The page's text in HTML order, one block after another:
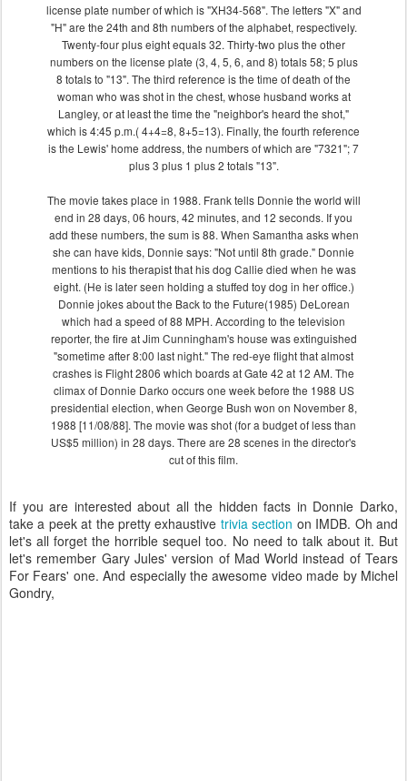
license plate number of which is "XH34-568". The letters "X" and
"H" are the 24th and 8th numbers of the alphabet, respectively.
Twenty-four plus eight equals 32. Thirty-two plus the other
numbers on the license plate (3, 4, 5, 6, and 8) totals 58; 5 plus
8 totals to "13". The third reference is the time of death of the
woman who was shot in the chest, whose husband works at
Langley, or at least the time the "neighbor's heard the shot,"
which is 4:45 p.m.( 4+4=8, 8+5=13). Finally, the fourth reference
is the Lewis' home address, the numbers of which are "7321"; 7
plus 3 plus 1 plus 2 totals "13".
The movie takes place in 1988. Frank tells Donnie the world will
end in 28 days, 06 hours, 42 minutes, and 12 seconds. If you
add these numbers, the sum is 88. When Samantha asks when
she can have kids, Donnie says: "Not until 8th grade." Donnie
mentions to his therapist that his dog Callie died when he was
eight. (He is later seen holding a stuffed toy dog in her office.)
Donnie jokes about the Back to the Future(1985) DeLorean
which had a speed of 88 MPH. According to the television
reporter, the fire at Jim Cunningham's house was extinguished
"sometime after 8:00 last night." The red-eye flight that almost
crashes is Flight 2806 which boards at Gate 42 at 12 AM. The
climax of Donnie Darko occurs one week before the 1988 US
presidential election, when George Bush won on November 8,
1988 [11/08/88]. The movie was shot (for a budget of less than
US$5 million) in 28 days. There are 28 scenes in the director's
cut of this film.
If you are interested about all the hidden facts in Donnie Darko,
take a peek at the pretty exhaustive trivia section on IMDB. Oh and
let's all forget the horrible sequel too. No need to talk about it. But
let's remember Gary Jules' version of Mad World instead of Tears
For Fears' one. And especially the awesome video made by Michel
Gondry,